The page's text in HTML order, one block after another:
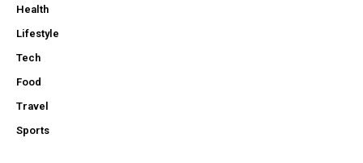
Health
Lifestyle
Tech
Food
Travel
Sports